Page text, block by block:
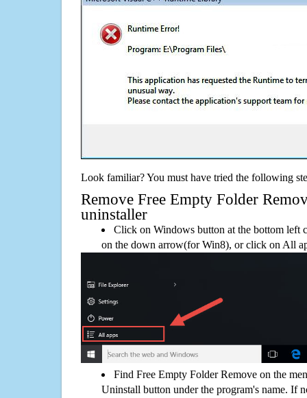
Look familiar? You must have tried the following
Remove Free Empty Folder
uninstaller
Click on Windows button at the bottom left
on the down arrow(for Win8), or click on All
Find Free Empty Folder Remove on the
Uninstall button under the program's name. If